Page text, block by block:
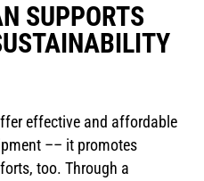
SUPPORTS
effective and affordable
–– it promotes
too. Through a